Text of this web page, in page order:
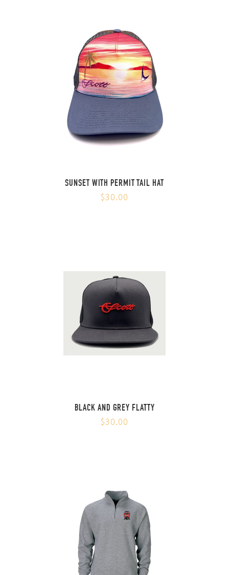
SUNSET WITH PERMIT TAIL HAT
$30.00
BLACK AND GREY FLATTY
$30.00